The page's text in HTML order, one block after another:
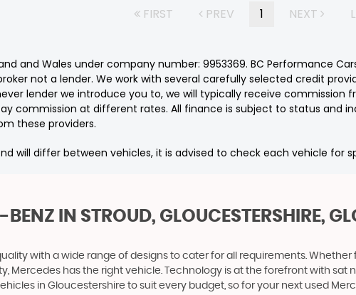
FIRST PREV 1 NEXT
and Wales under company number: 9953369. BC Performance
not a lender. We work with several carefully selected credit
lender we introduce you to, we will typically receive
commission at different rates. All finance is subject to status and
these providers.
will differ between vehicles, it is advised to check each vehicle for
BENZ IN STROUD, GLOUCESTERSHIRE,
with a wide range of designs to cater for all requirements.
Mercedes has the right vehicle. Technology is at the forefront with
in Gloucestershire to suit every budget, so for your next used